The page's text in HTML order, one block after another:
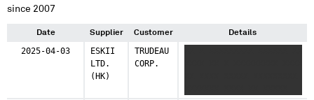
since 2007
Date Supplier Customer Details
2025-04-03
ESKII
LTD.
(HK)
TRUDEAU
CORP.